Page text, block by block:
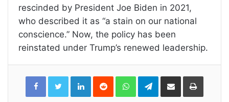
rescinded by President Joe Biden in 2021,
who described it as “a stain on our national
conscience.” Now, the policy has been
reinstated under Trump’s renewed leadership.
LinkedInReddit WhatsAppTelegramShare
Email
Print